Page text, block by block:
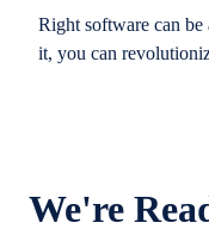
Right software can
it, you can
We're